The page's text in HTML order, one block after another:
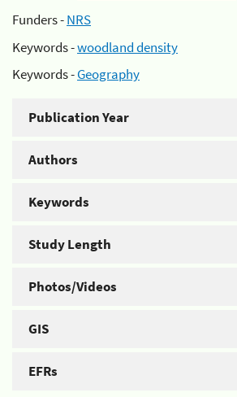
Funders -NRS
Keywords -woodland density
Keywords -Geography
Publication Year
Authors
Keywords
Study Length
Photos/Videos
GIS
EFRs